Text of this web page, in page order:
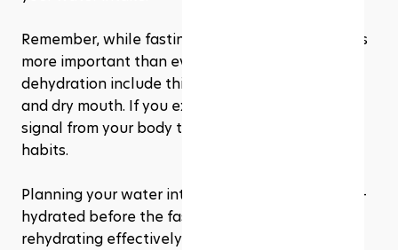
Remember, while fasting, listening to your body is
more important than ever. Symptoms of
dehydration include thirst, headache, dizziness,
and dry mouth. If you experience these, it's a
signal from your body to adjust your hydration
habits.
Planning your water intake to ensure you're well-
hydrated before the fast begins each day, and
rehydrating effectively after it ends, can help